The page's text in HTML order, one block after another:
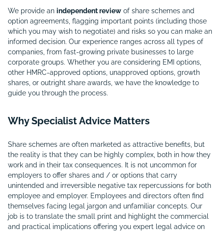
We provide an independent review of share schemes and
option agreements, flagging important points (including those
which you may wish to negotiate) and risks so you can make an
informed decision. Our experience ranges across all types of
companies, from fast-growing private businesses to large
corporate groups. Whether you are considering EMI options,
other HMRC-approved options, unapproved options, growth
shares, or outright share awards, we have the knowledge to
guide you through the process.
Why Specialist Advice Matters
Share schemes are often marketed as attractive benefits, but
the reality is that they can be highly complex, both in how they
work and in their tax consequences. It is not uncommon for
employers to offer shares and / or options that carry
unintended and irreversible negative tax repercussions for both
employee and employer. Employees and directors often find
themselves facing legal jargon and unfamiliar concepts. Our
job is to translate the small print and highlight the commercial
and practical implications offering you expert legal advice on